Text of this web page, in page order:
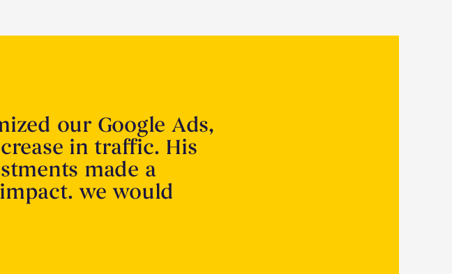
our Google Ads,
in traffic. His
made a
we would